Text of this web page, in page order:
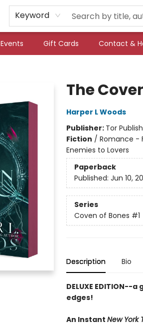
Keyword
Events Gift Cards Contact &
The
Harper L Woods
Publisher: Tor
Fiction / Romance -
Enemies to Lovers
Paperback
Published: Jun 10,
Series
Coven of Bones #1
Description Bio
DELUXE
edges!
An Instant New York